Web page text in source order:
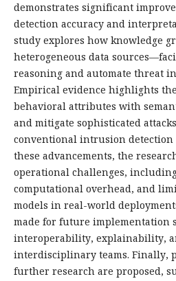
demonstrates significant
detection accuracy and
study explores how knowledge
heterogeneous data
reasoning and automate threat
Empirical evidence highlights
behavioral attributes with
and mitigate sophisticated
conventional intrusion detection
these advancements, the
operational challenges,
computational overhead, and
models in real-world
made for future implementation
interoperability, explainability,
interdisciplinary teams. Finally,
further research are proposed,